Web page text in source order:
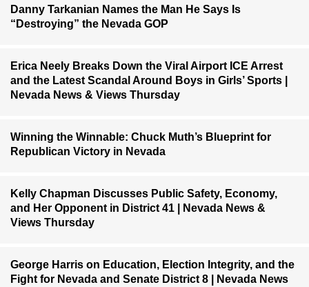
Danny Tarkanian Names the Man He Says Is
“Destroying” the Nevada GOP
Erica Neely Breaks Down the Viral Airport ICE Arrest
and the Latest Scandal Around Boys in Girls’ Sports |
Nevada News & Views Thursday
Winning the Winnable: Chuck Muth’s Blueprint for
Republican Victory in Nevada
Kelly Chapman Discusses Public Safety, Economy,
and Her Opponent in District 41 | Nevada News &
Views Thursday
George Harris on Education, Election Integrity, and the
Fight for Nevada and Senate District 8 | Nevada News